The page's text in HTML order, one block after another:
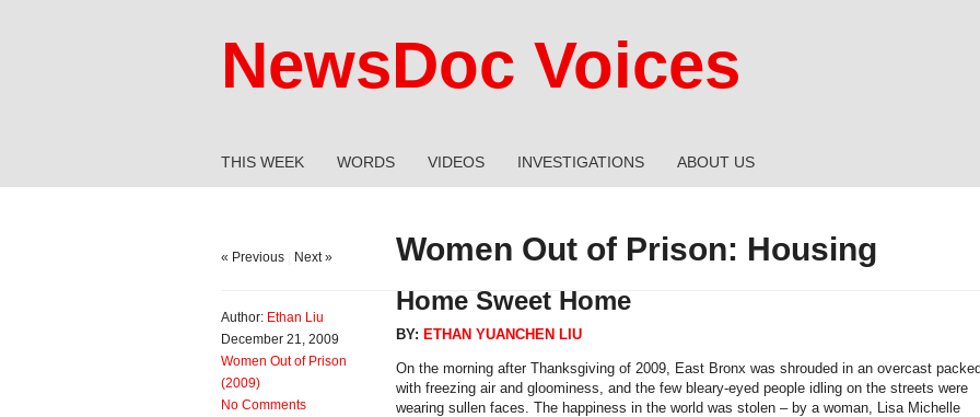
NewsDoc Voices
THIS WEEK WORDS VIDEOS INVESTIGATIONS ABOUT US
Women Out of Prison: Housing
« Previous Next »
Author: Ethan Liu
December 21, 2009
Women Out of Prison
(2009)
No Comments
Home Sweet Home
BY: ETHAN YUANCHEN LIU
On the morning after Thanksgiving of 2009, East Bronx was shrouded in an overcast packed
with freezing air and gloominess, and the few bleary-eyed people idling on the streets were
wearing sullen faces. The happiness in the world was stolen – by a woman, Lisa Michelle